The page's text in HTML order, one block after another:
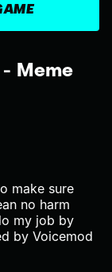
Meme
make sure
no harm
my job by
by Voicemod